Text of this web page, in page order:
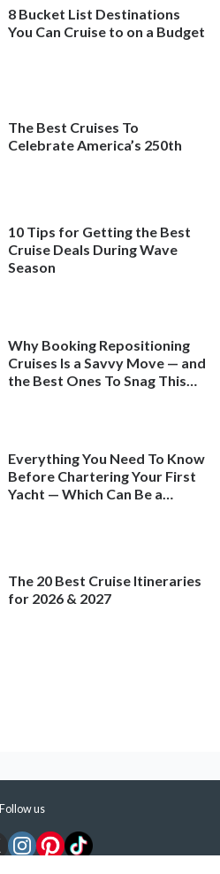
8 Bucket List Destinations
You Can Cruise to on a Budget
The Best Cruises To
Celebrate America’s 250th
10 Tips for Getting the Best
Cruise Deals During Wave
Season
Why Booking Repositioning
Cruises Is a Savvy Move — and
the Best Ones To Snag This
Everything You Need To Know
Before Chartering Your First
Yacht — Which Can Be a
The 20 Best Cruise Itineraries
for 2026 & 2027
Follow us